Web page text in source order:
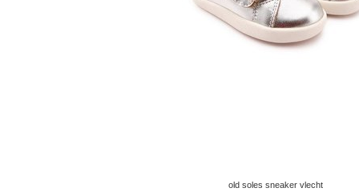
old soles sneaker vlecht